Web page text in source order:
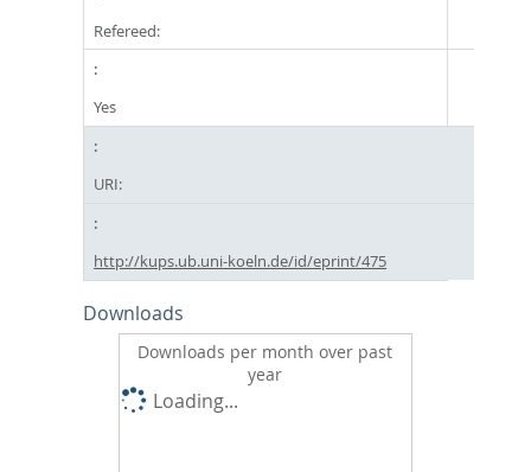
Refereed:
Yes
URI:
http://kups.ub.uni-koeln.de/id/eprint/475
Downloads
Downloads per month over past
year
Loading...